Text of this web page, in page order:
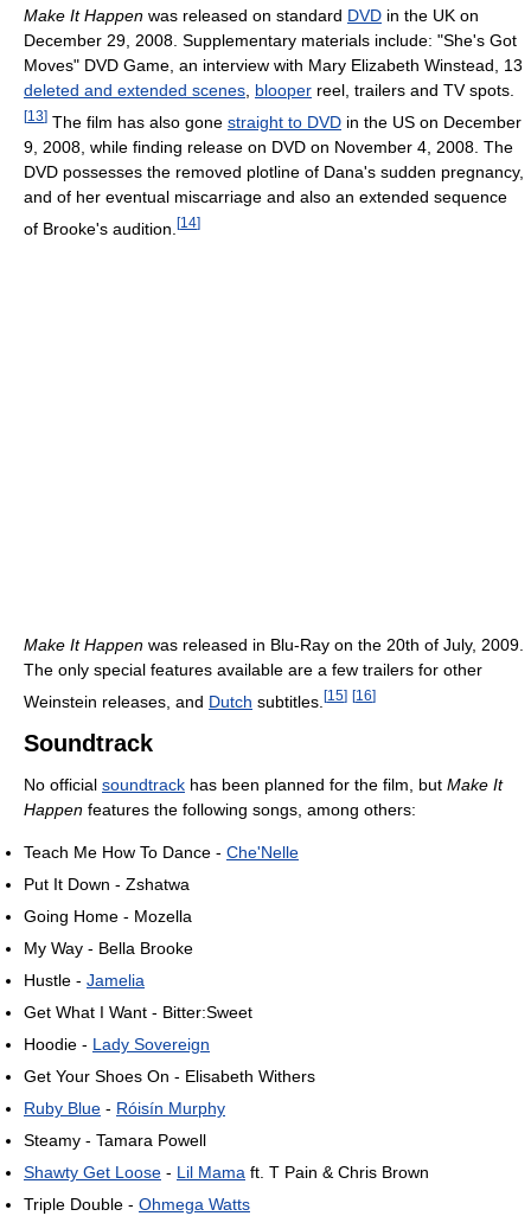
Make It Happen was released on standard DVD in the UK on
December 29, 2008. Supplementary materials include: "She's Got
Moves" DVD Game, an interview with Mary Elizabeth Winstead, 13
deleted and extended scenes blooper reel, trailers and TV spots.
[13] The film has also gone straight to DVD in the US on December
9, 2008, while finding release on DVD on November 4, 2008. The
DVD possesses the removed plotline of Dana's sudden pregnancy,
and of her eventual miscarriage and also an extended sequence
of Brooke's audition. [14]
Make It Happen was released in Blu-Ray on the 20th of July, 2009.
The only special features available are a few trailers for other
Weinstein releases, and Dutch subtitles. [15] [16]
Soundtrack
No official soundtrack has been planned for the film, but Make It
Happen features the following songs, among others:
Teach Me How To Dance - Che'Nelle
Put It Down - Zshatwa
Going Home - Mozella
My Way - Bella Brooke
Hustle - Jamelia
Get What I Want - Bitter:Sweet
Hoodie - Lady Sovereign
Get Your Shoes On - Elisabeth Withers
Ruby Blue - Róisín Murphy
Steamy - Tamara Powell
Shawty Get Loose - Lil Mama ft. T Pain & Chris Brown
Triple Double - Ohmega Watts